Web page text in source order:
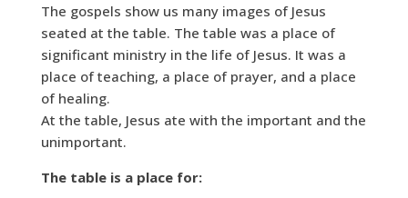
The gospels show us many images of Jesus
seated at the table. The table was a place of
significant ministry in the life of Jesus. It was a
place of teaching, a place of prayer, and a place
of healing.
At the table, Jesus ate with the important and the
unimportant.
The table is a place for: